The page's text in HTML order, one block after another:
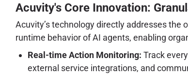
Acuvity's Core Innovation:
Acuvity’s technology directly addresses
runtime behavior of AI agents, enabling
Real-time Action Monitoring: Track
external service integrations, and